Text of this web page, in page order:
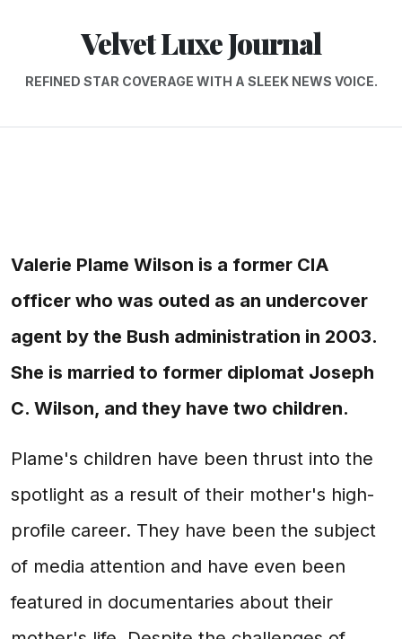
Velvet Luxe Journal
REFINED STAR COVERAGE WITH A SLEEK NEWS VOICE.
Valerie Plame Wilson is a former CIA
officer who was outed as an undercover
agent by the Bush administration in 2003.
She is married to former diplomat Joseph
C. Wilson, and they have two children.
Plame's children have been thrust into the
spotlight as a result of their mother's high-
profile career. They have been the subject
of media attention and have even been
featured in documentaries about their